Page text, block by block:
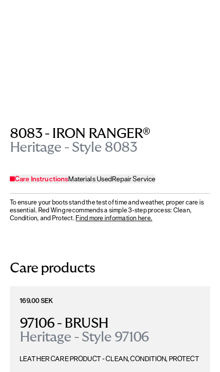
8083 - IRON RANGER®
Heritage - Style 8083
Care InstructionsMaterials UsedRepair Service
To ensure your boots stand the test of time and weather, proper care is
essential. Red Wing recommends a simple 3-step process: Clean,
Condition, and Protect.Find more information here.
Care products
169.00 SEK
97106 - BRUSH
Heritage - Style 97106
LEATHER CARE PRODUCT - CLEAN, CONDITION, PROTECT